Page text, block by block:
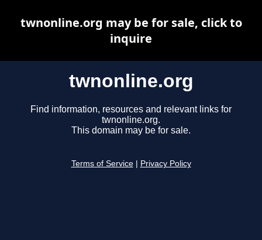
twnonline.org
Find information, resources and relevant links for
twnonline.org.
This domain may be for sale.
Terms of Service Privacy Policy
twnonline.org may be for sale, click to
inquire